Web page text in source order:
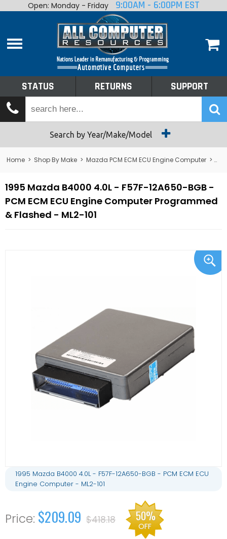
Home
Shop By Make
Tech Talk
Returns
Open: Monday - Friday 9:00AM - 6:00PM EST
STATUS RETURNS SUPPORT
Search by Year/Make/Model
Home > Shop By Make > Mazda PCM ECM ECU Engine Computer >
1995 Mazda B4000 4.0L - F57F-12A650-BGB -
PCM ECM ECU Engine Computer Programmed
& Flashed - ML2-101
1995 Mazda B4000 4.0L - F57F-12A650-BGB - PCM ECM ECU
Engine Computer - ML2-101
$209.09 $418.18 50%
OFF